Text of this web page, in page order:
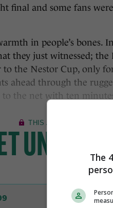
final and some fans
in people’s bones.
they just witnessed; the
to the Nestor Cup, only
ahead through the
the net with ten
The